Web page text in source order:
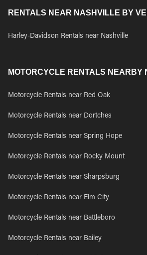
RENTALS NEAR NASHVILLE BY
Harley-Davidson Rentals near Nashville
MOTORCYCLE RENTALS NEARBY
Motorcycle Rentals near Red Oak
Motorcycle Rentals near Dortches
Motorcycle Rentals near Spring Hope
Motorcycle Rentals near Rocky Mount
Motorcycle Rentals near Sharpsburg
Motorcycle Rentals near Elm City
Motorcycle Rentals near Battleboro
Motorcycle Rentals near Bailey